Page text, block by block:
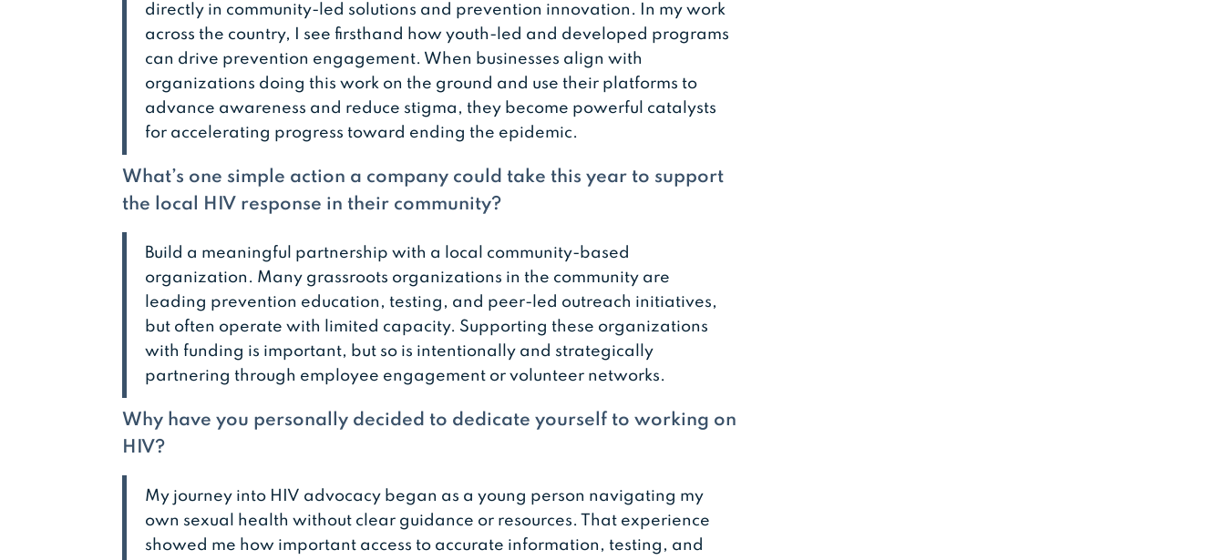
directly in community-led solutions and prevention innovation. In my work
across the country, I see firsthand how youth-led and developed programs
can drive prevention engagement. When businesses align with
organizations doing this work on the ground and use their platforms to
advance awareness and reduce stigma, they become powerful catalysts
for accelerating progress toward ending the epidemic.
What’s one simple action a company could take this year to support
the local HIV response in their community?
Build a meaningful partnership with a local community-based
organization. Many grassroots organizations in the community are
leading prevention education, testing, and peer-led outreach initiatives,
but often operate with limited capacity. Supporting these organizations
with funding is important, but so is intentionally and strategically
partnering through employee engagement or volunteer networks.
Why have you personally decided to dedicate yourself to working on
HIV?
My journey into HIV advocacy began as a young person navigating my
own sexual health without clear guidance or resources. That experience
showed me how important access to accurate information, testing, and